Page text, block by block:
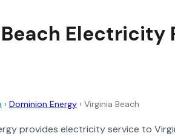
Electricity
› Dominion Energy › Virginia Beach
provides electricity service to